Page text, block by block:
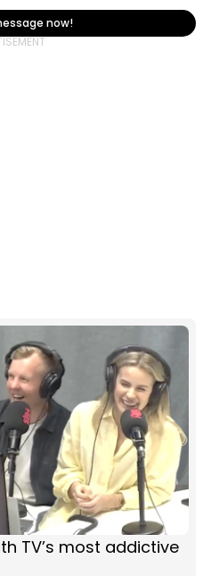
now!
TV’s most addictive